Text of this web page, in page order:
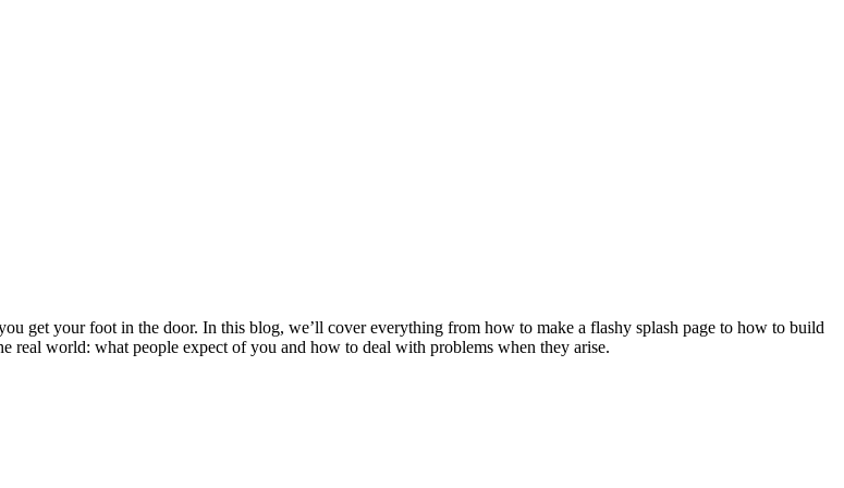
get your foot in the door. In this blog, we’ll cover everything from how to make a flashy splash page to how to build
real world: what people expect of you and how to deal with problems when they arise.